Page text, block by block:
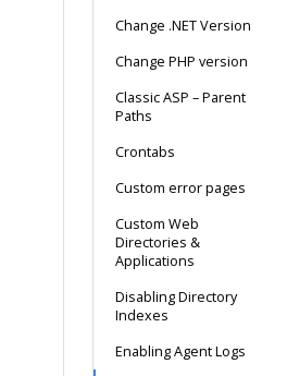
Change .NET Version
Change PHP version
Classic ASP – Parent
Paths
Crontabs
Custom error pages
Custom Web
Directories &
Applications
Disabling Directory
Indexes
Enabling Agent Logs